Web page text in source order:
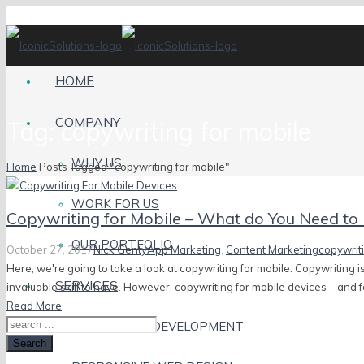
HOME
COMPANY
WHY US
WORK FOR US
OUR PORTFOLIO
SERVICES
MOBILE APP DEVELOPMENT
Tag:copywriting for mobile
Home Posts Tagged "copywriting for mobile"
Copywriting for Mobile – What do You Need to
October 27, 2017Nick GentyApp Marketing, Content Marketing
Here, we're going to take a look at copywriting for mobile. Copywriting
invaluable skill to have. However, copywriting for mobile devices – and
Read More
Search